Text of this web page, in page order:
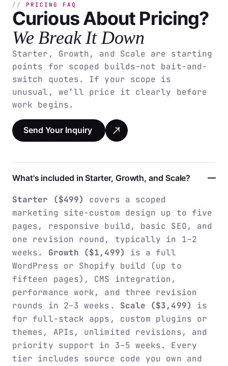
PRICING FAQ
Curious About Pricing?
We Break It Down
Starter, Growth, and Scale are starting
points for scoped builds-not bait-and-
switch quotes. If your scope is
unusual, we’ll price it clearly before
work begins.
Send Your Inquiry
What's included in Starter, Growth, and Scale?
Starter ($499)
covers a scoped
marketing site-custom design up to five
pages, responsive build, basic SEO, and
one revision round, typically in 1–2
weeks. Growth ($1,499)
is a full
WordPress or Shopify build (up to
fifteen pages), CMS integration,
performance work, and three revision
rounds in 2–3 weeks. Scale ($3,499)
is
for full-stack apps, custom plugins or
themes, APIs, unlimited revisions, and
priority support in 3–5 weeks. Every
tier includes source code you own and